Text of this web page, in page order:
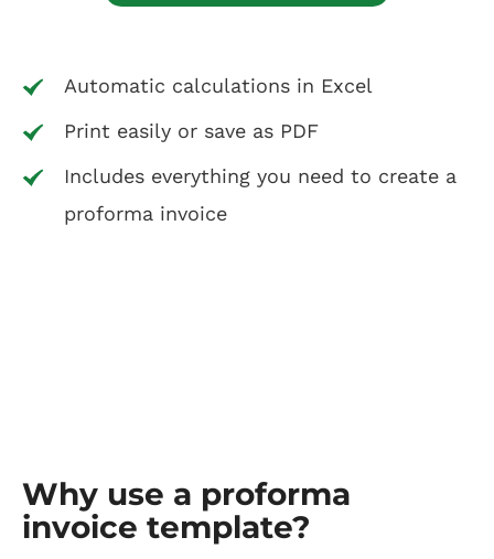
Automatic calculations in Excel
Print easily or save as PDF
Includes everything you need to create a
proforma invoice
Why use a proforma
invoice template?